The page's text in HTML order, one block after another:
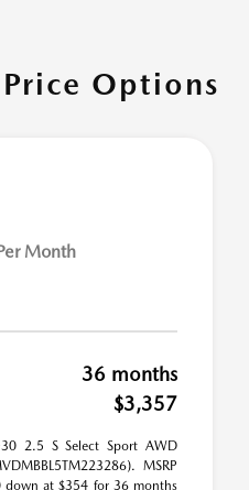
Options
Month
36 months
$3,357
2.5 S Select Sport AWD
MSRP
at $354 for 36 months